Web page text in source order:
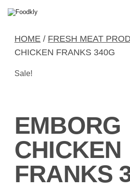
HOME / FRESH MEAT
CHICKEN FRANKS 340G
Sale!
EMBORG
CHICKEN
FRANKS